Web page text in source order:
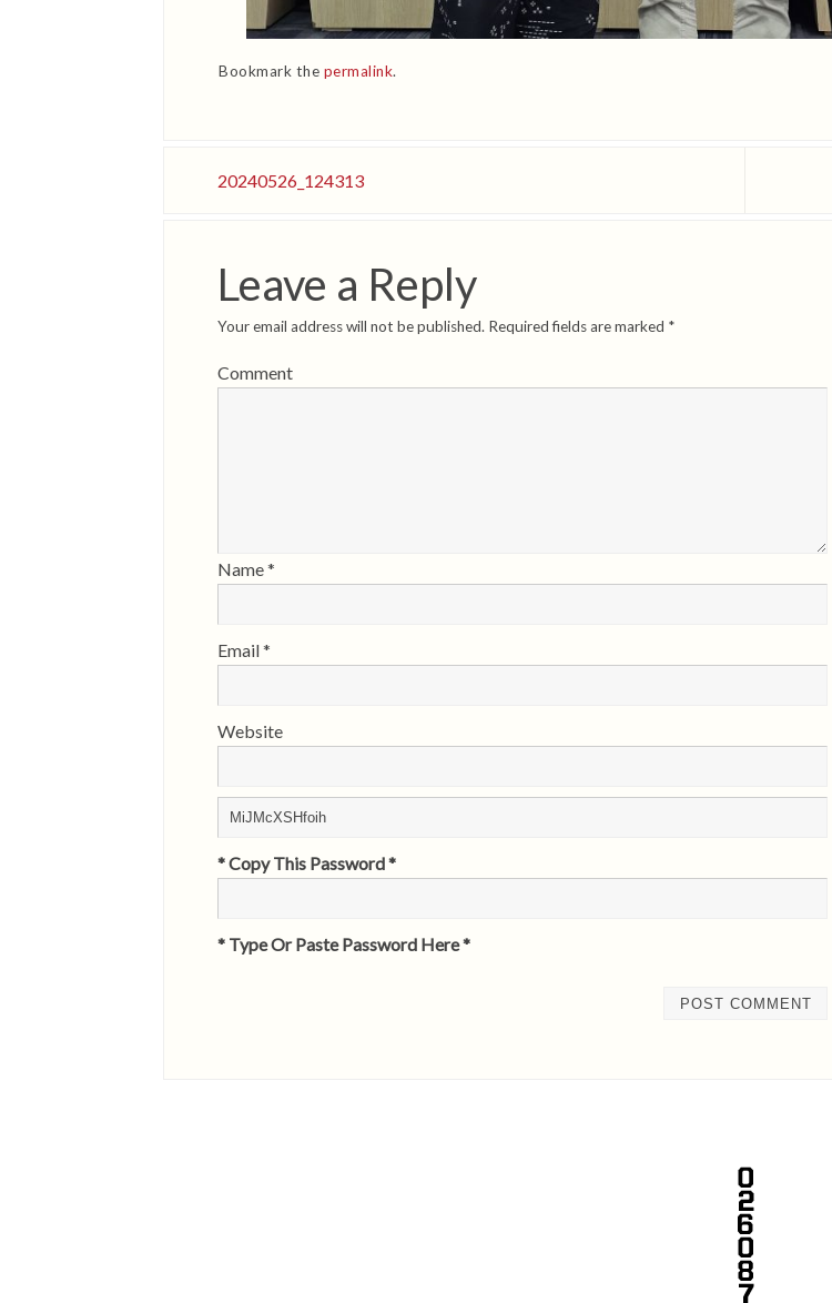
Bookmark the permalink.
20240526_124313
Leave a Reply
Your email address will not be published. Required fields are marked *
Comment
Name*
Email*
Website
* Copy This Password *
* Type Or Paste Password Here *